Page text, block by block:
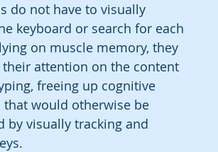
do not have to visually
keyboard or search for each
on muscle memory, they
their attention on the content
freeing up cognitive
that would otherwise be
by visually tracking and